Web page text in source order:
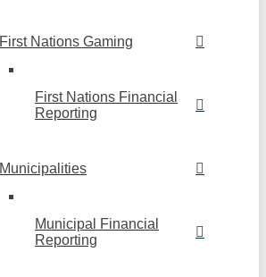
First Nations Gaming
First Nations Financial
Reporting
Municipalities
Municipal Financial
Reporting